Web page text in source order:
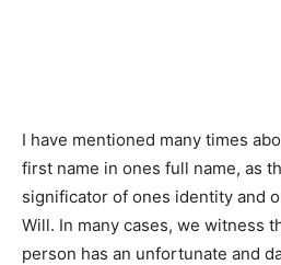
I have mentioned many times
first name in ones full name, as
significator of ones identity and
Will. In many cases, we witness
person has an unfortunate and